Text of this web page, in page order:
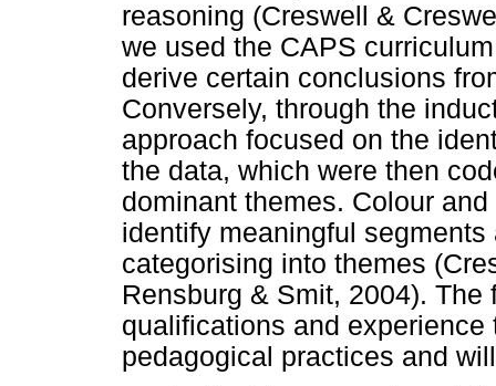
reasoning (Creswell &
we used the CAPS
derive certain conclusions
Conversely, through the
approach focused on the
the data, which were then
dominant themes. Colour
identify meaningful
categorising into themes
Rensburg & Smit, 2004).
qualifications and
pedagogical practices and